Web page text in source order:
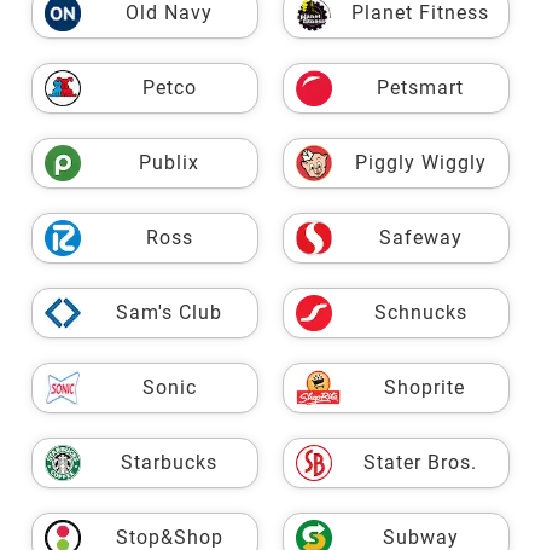
Old Navy Planet Fitness
Petco Petsmart
Publix Piggly Wiggly
Ross Safeway
Sam's Club Schnucks
Sonic Shoprite
Starbucks Stater Bros.
Stop&Shop Subway